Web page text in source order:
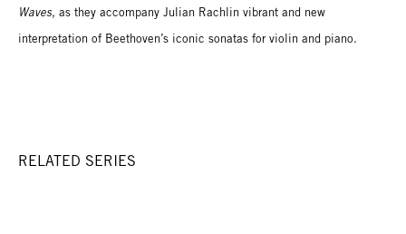
Waves, as they accompany Julian Rachlin vibrant and new
interpretation of Beethoven’s iconic sonatas for violin and piano.
RELATED SERIES